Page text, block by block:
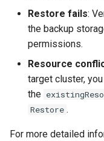
Restore fails:
the backup
permissions.
Resource
target cluster,
the
Restore .
For more detailed